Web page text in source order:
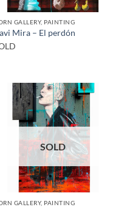
GALLERY, PAINTING
Mira – El perdón
SOLD
GALLERY, PAINTING